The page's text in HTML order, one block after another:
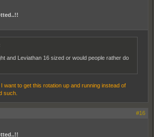
and Leviathan 16 sized or would people rather do
want to get this rotation up and running instead of
such.
#16